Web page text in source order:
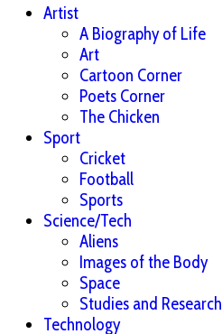
Artist
A Biography of Life
Art
Cartoon Corner
Poets Corner
The Chicken
Sport
Cricket
Football
Sports
Science/Tech
Aliens
Images of the Body
Space
Studies and Research
Technology